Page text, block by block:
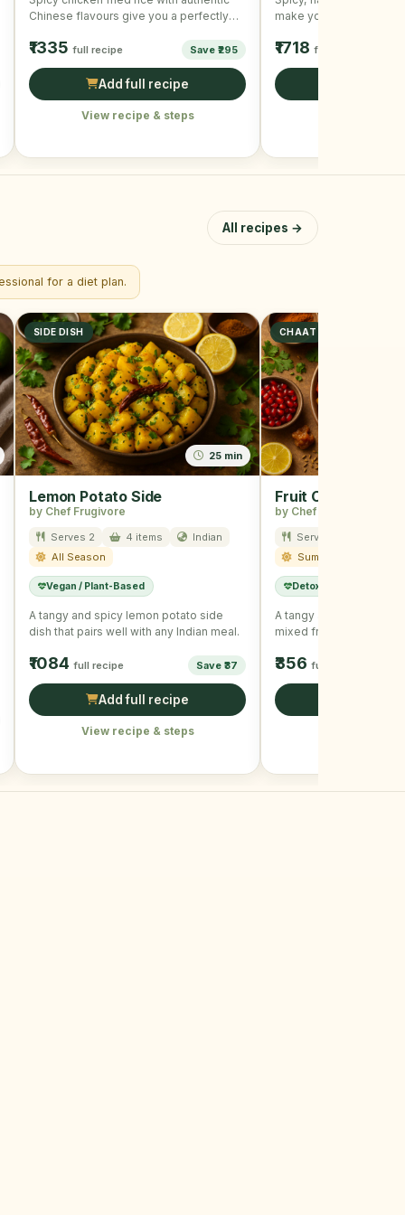
Chinese flavours give you a perfectly
₹1335 full recipe Save ₹295
Add full recipe
View recipe & steps
make your meal and
₹1718 full recipe
All recipes →
for a diet plan.
SIDE DISH
25 min
Lemon Potato Side
by Chef Frugivore
Serves 2 4 items
Indian
All Season
Vegan / Plant-Based
A tangy and spicy lemon potato side
dish that pairs well with any Indian meal.
₹1084 full recipe Save ₹37
Add full recipe
View recipe & steps
CHAAT
Fruit Chaat
by Chef Frugivore
Serves 2
Summer
Detox
A tangy and refreshing
mixed fruits and spices.
₹356 full recipe